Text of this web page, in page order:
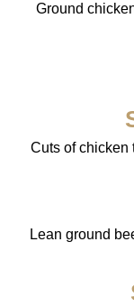
Ground
Cuts of chicken
Lean ground